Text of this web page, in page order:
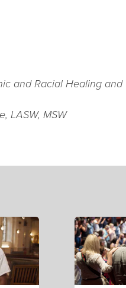
and Racial Healing and
LASW, MSW